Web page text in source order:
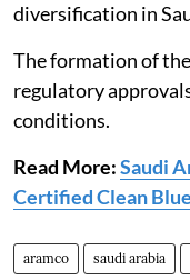
diversification in
The formation of
regulatory
conditions.
Read More:Saudi
Certified Clean
aramco saudi arabia